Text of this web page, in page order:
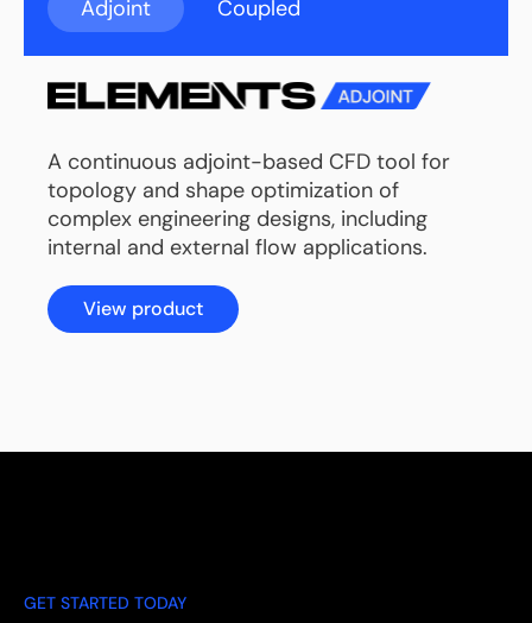
Adjoint Coupled
A continuous adjoint-based CFD tool for
topology and shape optimization of
complex engineering designs, including
internal and external flow applications.
View product
GET STARTED TODAY